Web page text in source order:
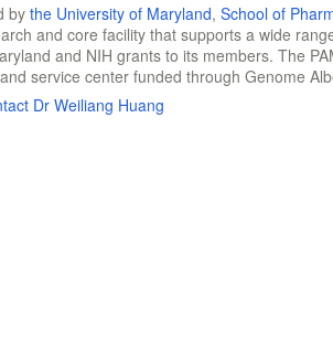
by the University of Maryland, School of
and core facility that supports a wide
and NIH grants to its members. The
service center funded through Genome
Dr Weiliang Huang